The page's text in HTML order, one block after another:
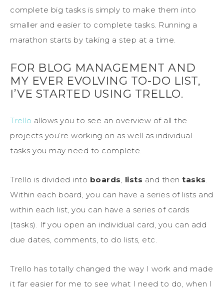
complete big tasks is simply to make them into
smaller and easier to complete tasks. Running a
marathon starts by taking a step at a time.
FOR BLOG MANAGEMENT AND
MY EVER EVOLVING TO-DO LIST,
I’VE STARTED USING TRELLO.
Trello allows you to see an overview of all the
projects you’re working on as well as individual
tasks you may need to complete.
Trello is divided into boards, lists and then tasks.
Within each board, you can have a series of lists and
within each list, you can have a series of cards
(tasks). If you open an individual card, you can add
due dates, comments, to do lists, etc.
Trello has totally changed the way I work and made
it far easier for me to see what I need to do, when I